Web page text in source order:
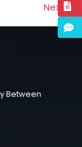
Next→
Between